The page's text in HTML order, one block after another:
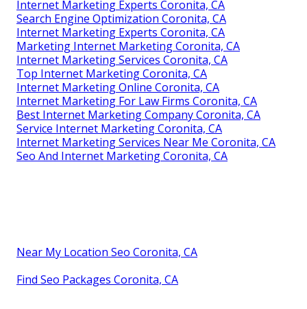
Internet Marketing Experts Coronita, CA
Search Engine Optimization Coronita, CA
Internet Marketing Experts Coronita, CA
Marketing Internet Marketing Coronita, CA
Internet Marketing Services Coronita, CA
Top Internet Marketing Coronita, CA
Internet Marketing Online Coronita, CA
Internet Marketing For Law Firms Coronita, CA
Best Internet Marketing Company Coronita, CA
Service Internet Marketing Coronita, CA
Internet Marketing Services Near Me Coronita, CA
Seo And Internet Marketing Coronita, CA
Near My Location Seo Coronita, CA
Find Seo Packages Coronita, CA